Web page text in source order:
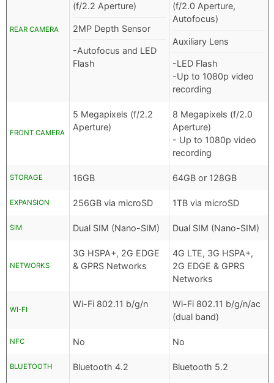
REAR CAMERA
(f/2.2 Aperture)
2MP Depth Sensor
-Autofocus and LED
Flash
(f/2.0 Aperture,
Autofocus)
Auxiliary Lens
-LED Flash
-Up to 1080p video
recording
FRONT CAMERA
5 Megapixels (f/2.2
Aperture)
8 Megapixels (f/2.0
Aperture)
- Up to 1080p video
recording
STORAGE 16GB 64GB or 128GB
EXPANSION 256GB via microSD 1TB via microSD
SIM Dual SIM (Nano-SIM) Dual SIM (Nano-SIM)
NETWORKS
3G HSPA+, 2G EDGE
& GPRS Networks
4G LTE, 3G HSPA+,
2G EDGE & GPRS
Networks
WI-FI
Wi-Fi 802.11 b/g/n
Wi-Fi 802.11 b/g/n/ac
(dual band)
NFC No No
BLUETOOTH Bluetooth 4.2 Bluetooth 5.2